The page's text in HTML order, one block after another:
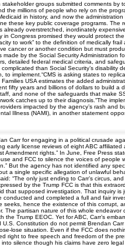
groups submitted comments
the millions of people who rely on the
in history, and now the
these key public coverage programs.
overstretched, inordinately
Congress promised they would protect
to work” to the definition of medically
cancer or another condition but must
by the Social Security
federal medical criteria, and
than Social Security’s
implement.“CMS is asking states to
USA estimates the added
fifty years and billions of dollars to build
and none of the safeguards that
catches up to their diagnosis.“The
impacted by the agency’s rash and
Illness (NAMI), in another statement
Carr for engaging in a political crusade
license reviews of eight ABC
rights.” In June, Free Press
and FCC to silence the voices of
But the agency has not identified any
a single specific allegation of unlawful
“The only just ending to Carr’s circus,
by the Trump FCC is that this
supposed investigation. That inquiry
and completed a full and fair
hence the existence of this
partisan nature of this whole
Trump EEOC. Yet for ABC, Carr’s
Constitution do not permit Brendan
lose situation. Even if the FCC does
right to free speech and freedom of the
silence though his claims have zero legal